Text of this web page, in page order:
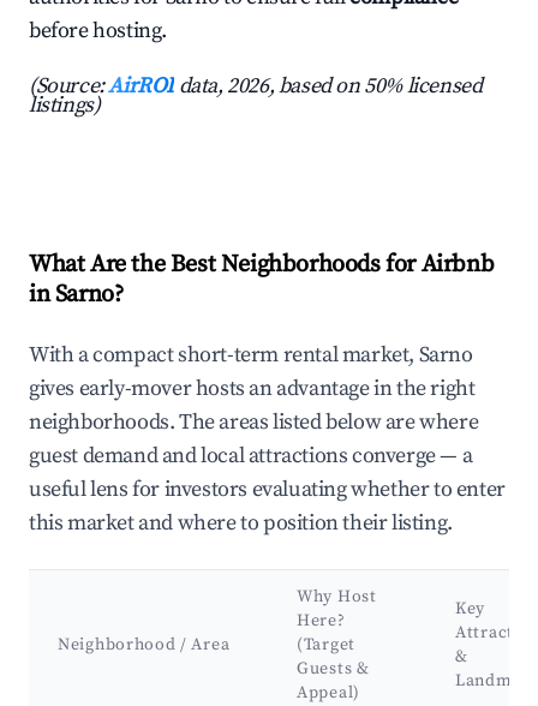
before hosting.
(Source:AirROI data, 2026, based on 50% licensed
listings)
What Are the Best Neighborhoods for Airbnb
in Sarno?
With a compact short-term rental market, Sarno
gives early-mover hosts an advantage in the right
neighborhoods. The areas listed below are where
guest demand and local attractions converge — a
useful lens for investors evaluating whether to enter
this market and where to position their listing.
Neighborhood / Area
Why Host
Here?
(Target
Guests &
Appeal)
Key
&